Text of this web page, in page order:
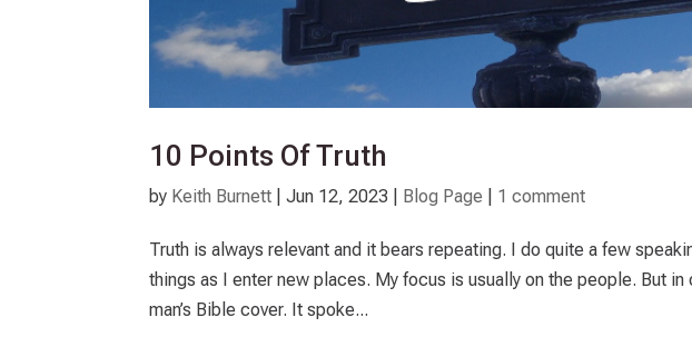
10 Points Of Truth
by Keith Burnett |Jun 12, 2023 Blog Page 1 comment
Truth is always relevant and it bears repeating. I do quite a few
things as I enter new places. My focus is usually on the people. But
man’s Bible cover. It spoke...